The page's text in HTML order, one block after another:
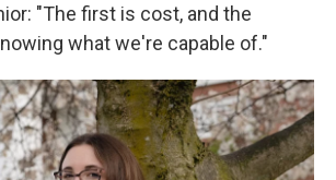
"The first is cost, and the
what we're capable of."